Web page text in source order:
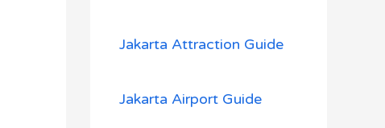
Jakarta Attraction Guide
Jakarta Airport Guide